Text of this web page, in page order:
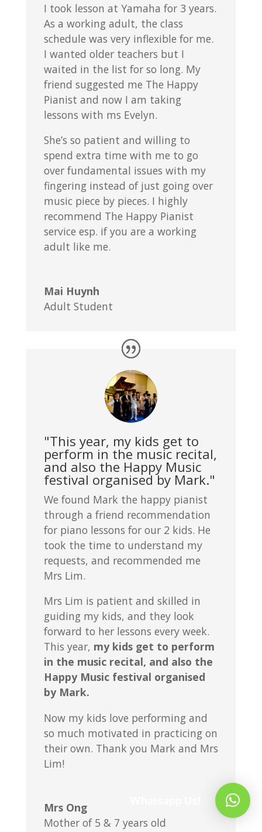
I took lesson at Yamaha for 3 years.
As a working adult, the class
schedule was very inflexible for me.
I wanted older teachers but I
waited in the list for so long. My
friend suggested me The Happy
Pianist and now I am taking
lessons with ms Evelyn.
She’s so patient and willing to
spend extra time with me to go
over fundamental issues with my
fingering instead of just going over
music piece by pieces. I highly
recommend The Happy Pianist
service esp. if you are a working
adult like me.
Mai Huynh
Adult Student
"This year, my kids get to
perform in the music recital,
and also the Happy Music
festival organised by Mark."
We found Mark the happy pianist
through a friend recommendation
for piano lessons for our 2 kids. He
took the time to understand my
requests, and recommended me
Mrs Lim.
Mrs Lim is patient and skilled in
guiding my kids, and they look
forward to her lessons every week.
This year, my kids get to perform
in the music recital, and also the
Happy Music festival organised
by Mark.
Now my kids love performing and
so much motivated in practicing on
their own. Thank you Mark and Mrs
Lim!
Mrs Ong
Mother of 5 & 7 years old